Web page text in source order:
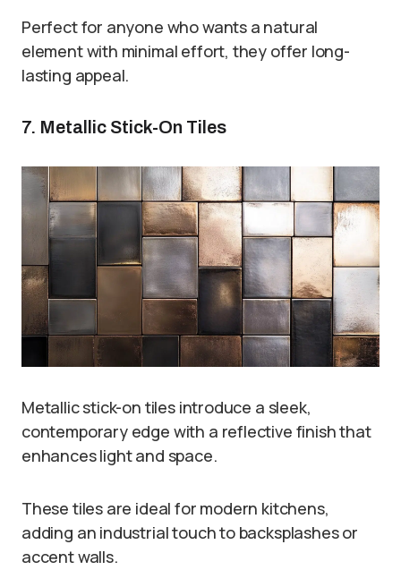
Perfect for anyone who wants a natural
element with minimal effort, they offer long-
lasting appeal.
7. Metallic Stick-On Tiles
Metallic stick-on tiles introduce a sleek,
contemporary edge with a reflective finish that
enhances light and space.
These tiles are ideal for modern kitchens,
adding an industrial touch to backsplashes or
accent walls.